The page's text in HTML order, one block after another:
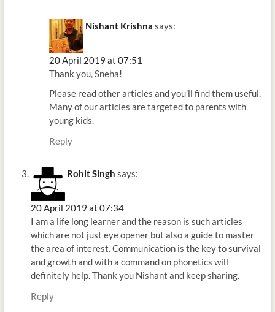
Nishant Krishna says:
20 April 2019 at 07:51
Thank you, Sneha!
Please read other articles and you’ll find them useful.
Many of our articles are targeted to parents with
young kids.
Reply
Rohit Singh says:
20 April 2019 at 07:34
I am a life long learner and the reason is such articles
which are not just eye opener but also a guide to master
the area of interest. Communication is the key to survival
and growth and with a command on phonetics will
definitely help. Thank you Nishant and keep sharing.
Reply